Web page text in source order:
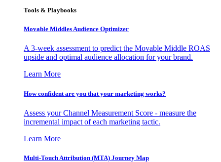
Tools & Playbooks
Movable Middles Audience Optimizer
A 3-week assessment to predict the Movable Middle ROAS
upside and optimal audience allocation for your brand.
Learn More
How confident are you that your marketing works?
Assess your Channel Measurement Score - measure the
incremental impact of each marketing tactic.
Learn More
Multi-Touch Attribution (MTA) Journey Map